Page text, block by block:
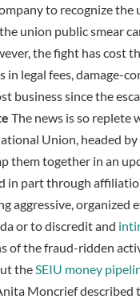
to recognize the
union public smear
the fight has cost
in legal fees, damage-
business since the
The news is so replete
Union, headed
them together in an
in part through
aggressive, organized
or to discredit and
of the fraud-ridden
theSEIU money
Moncrief described